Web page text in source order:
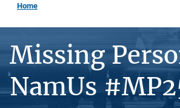
Home
Missing
NamUs